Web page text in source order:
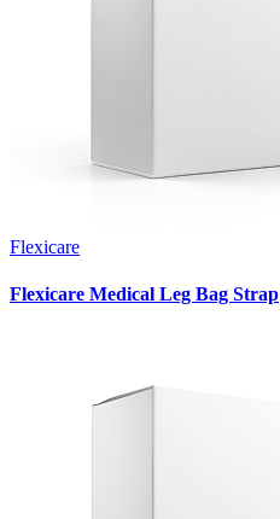
Flexicare
Flexicare Medical Leg Bag Strap